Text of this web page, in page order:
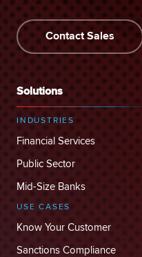
Contact Sales
Solutions
INDUSTRIES
Financial Services
Public Sector
Mid-Size Banks
USE CASES
Know Your Customer
Sanctions Compliance